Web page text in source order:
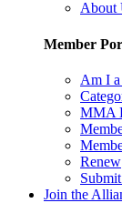
About
Member
Am I
MMA
Renew
Join the